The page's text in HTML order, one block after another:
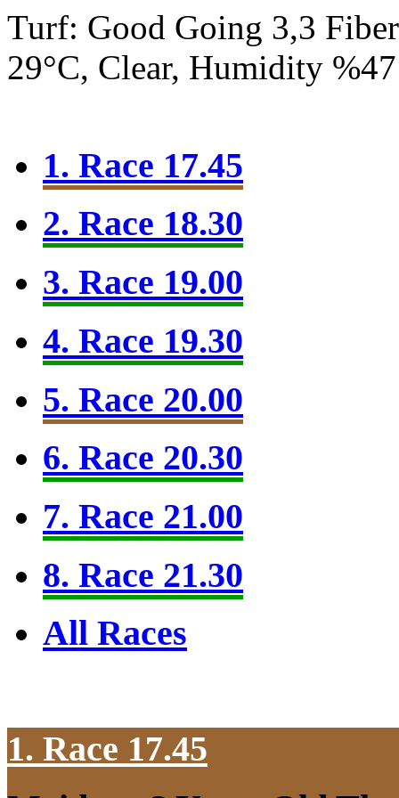
Turf: Good Going 3,3
29°C, Clear, Humidity %47
1. Race 17.45
2. Race 18.30
3. Race 19.00
4. Race 19.30
5. Race 20.00
6. Race 20.30
7. Race 21.00
8. Race 21.30
All Races
1. Race 17.45